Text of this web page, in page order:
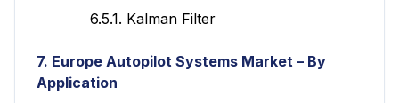
6.5.1. Kalman Filter
7. Europe Autopilot Systems Market – By
Application